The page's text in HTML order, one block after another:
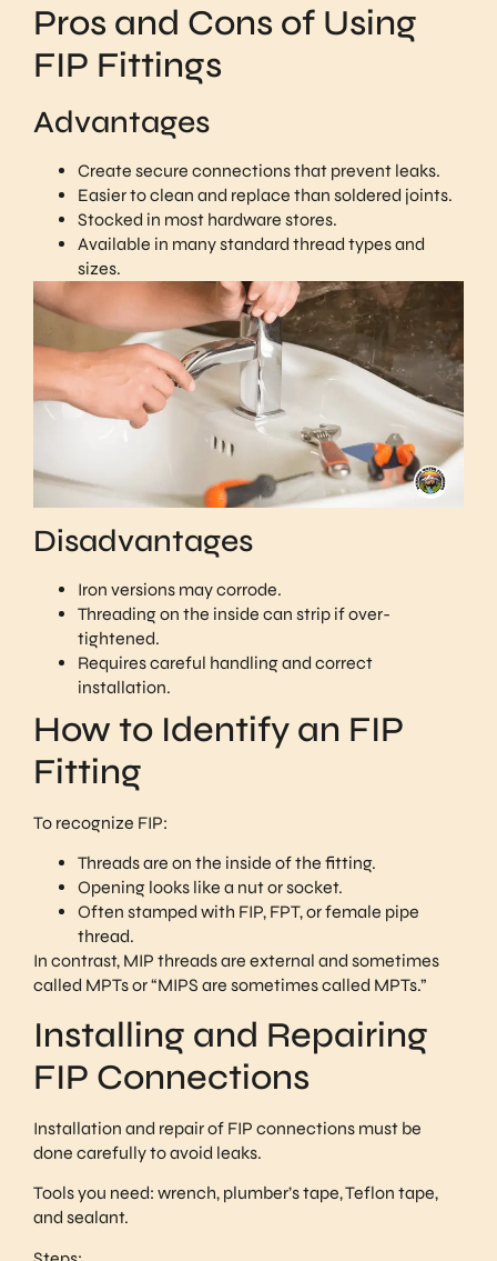
Pros and Cons of Using
FIP Fittings
Advantages
Create secure connections that prevent leaks.
Easier to clean and replace than soldered joints.
Stocked in most hardware stores.
Available in many standard thread types and
sizes.
Disadvantages
Iron versions may corrode.
Threading on the inside can strip if over-
tightened.
Requires careful handling and correct
installation.
How to Identify an FIP
Fitting
To recognize FIP:
Threads are on the inside of the fitting.
Opening looks like a nut or socket.
Often stamped with FIP, FPT, or female pipe
thread.
In contrast, MIP threads are external and sometimes
called MPTs or “MIPS are sometimes called MPTs.”
Installing and Repairing
FIP Connections
Installation and repair of FIP connections must be
done carefully to avoid leaks.
Tools you need: wrench, plumber’s tape, Teflon tape,
and sealant.